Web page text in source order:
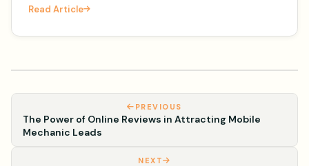
Plate Frame Da
Read Article
PREVIOUS
The Power of Online Reviews in Attracting Mobile
Mechanic Leads
NEXT